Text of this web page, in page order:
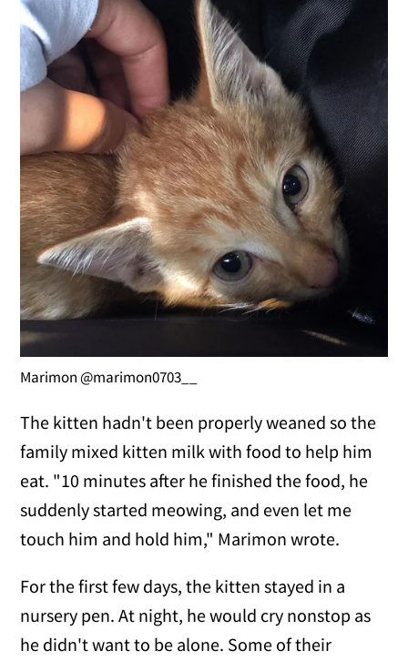
Marimon @marimon0703__
The kitten hadn't been properly weaned so the
family mixed kitten milk with food to help him
eat. "10 minutes after he finished the food, he
suddenly started meowing, and even let me
touch him and hold him," Marimon wrote.
For the first few days, the kitten stayed in a
nursery pen. At night, he would cry nonstop as
he didn't want to be alone. Some of their